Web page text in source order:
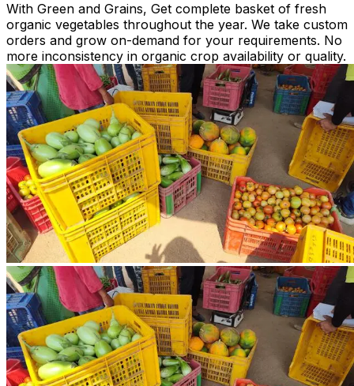
With Green and Grains, Get complete basket of fresh
organic vegetables throughout the year. We take custom
orders and grow on-demand for your requirements. No
more inconsistency in organic crop availability or quality.